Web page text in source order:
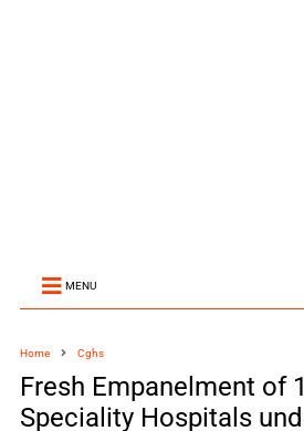
MENU
Home Cghs
Fresh Empanelment of
Speciality Hospitals